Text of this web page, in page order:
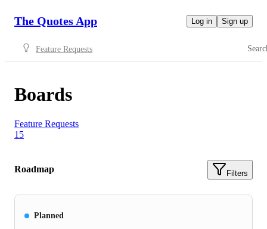
The Quotes App Log in Sign up
Feature Requests
Boards
Feature Requests
15
Roadmap Filters
Planned